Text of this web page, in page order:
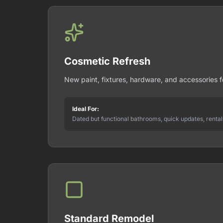
Cosmetic Refresh
New paint, fixtures, hardware, and accessories
Ideal For:
Dated but functional bathrooms, quick updates,
Standard Remodel